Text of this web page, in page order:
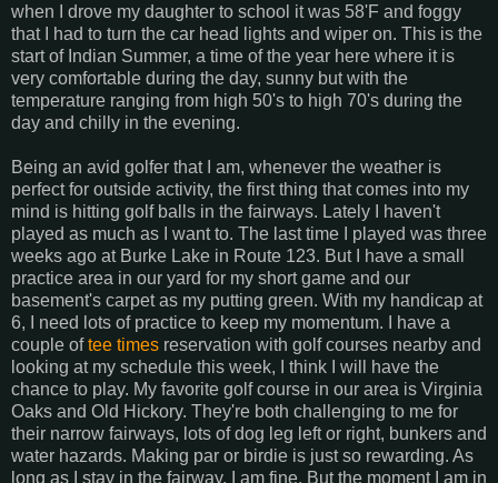
when I drove my daughter to school it was 58'F and foggy
that I had to turn the car head lights and wiper on. This is the
start of Indian Summer, a time of the year here where it is
very comfortable during the day, sunny but with the
temperature ranging from high 50's to high 70's during the
day and chilly in the evening.
Being an avid golfer that I am, whenever the weather is
perfect for outside activity, the first thing that comes into my
mind is hitting golf balls in the fairways. Lately I haven't
played as much as I want to. The last time I played was three
weeks ago at Burke Lake in Route 123. But I have a small
practice area in our yard for my short game and our
basement's carpet as my putting green. With my handicap at
6, I need lots of practice to keep my momentum. I have a
couple oftee times reservation with golf courses nearby and
looking at my schedule this week, I think I will have the
chance to play. My favorite golf course in our area is Virginia
Oaks and Old Hickory. They're both challenging to me for
their narrow fairways, lots of dog leg left or right, bunkers and
water hazards. Making par or birdie is just so rewarding. As
long as I stay in the fairway, I am fine. But the moment I am in